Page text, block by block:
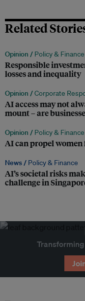
Related
Opinion / Policy & Finance
Responsible
losses and inequality
Opinion /Corporate
AI access may not
mount – are
Opinion / Policy & Finance
AI can propel
News / Policy & Finance
AI’s societal risks
challenge in